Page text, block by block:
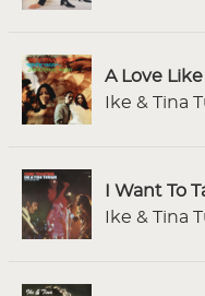
Ike & Tina
I Want To
Ike & Tina